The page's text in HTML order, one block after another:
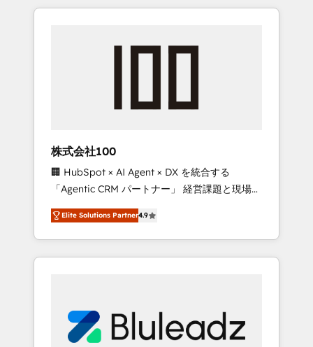
Onboarding obsessed ★ Company of the
engine. We onboard your team, migrate your
from any legacy CRM. Zero downtime, full
data integrity. ➤ Implementation: Configure
HubSpot to run your revenue process. Sales,
marketing, and service wired together. ➤ AI
and Integrations: Layer Breeze AI, custom
agents, and APIs to remove manual work. ➤
Ongoing Management: Monthly tune-ups,
portal? We are built for the work.
株式会社100
🏢 HubSpot × AI Agent × DX を統合する
「Agentic CRM パートナー」 経営課題と現場業
務をつなぐAIネイティブ・エージェンシーとし
て、HubSpot Eliteの実装力で顧客フロント業務
を再設計します。 💡 100inc は何をする会社
か？ HubSpotを共通基盤に、AIエージェントを
部・グループ会社・部門が分立する組織で、デ
ータと業務プロセスのサイロ化を、CRMを軸と
Elite Solutions Partner4.9